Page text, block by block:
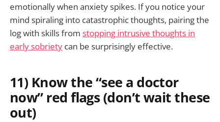
emotionally when anxiety spikes. If you notice your
mind spiraling into catastrophic thoughts, pairing the
log with skills from stopping intrusive thoughts in
early sobriety can be surprisingly effective.
11) Know the “see a doctor
now” red flags (don’t wait these
out)